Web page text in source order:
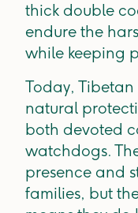
thick double
endure the
while keeping
Today,
natural
both devoted
watchdogs.
presence and
families, but